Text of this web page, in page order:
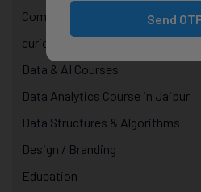
Computer Science Courses
curiosity in technology
Data & AI Courses
Data Analytics Course in Jaipur
Data Structures & Algorithms
Design / Branding
Education
Send